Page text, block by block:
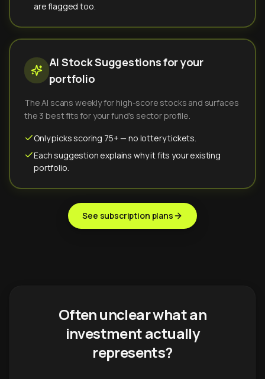
are flagged too.
AI Stock Suggestions for your
portfolio
The AI scans weekly for high-score stocks and surfaces
the 3 best fits for your fund's sector profile.
Only picks scoring 75+ — no lottery tickets.
Each suggestion explains why it fits your existing
portfolio.
See subscription plans
Often unclear what an
investment actually
represents?